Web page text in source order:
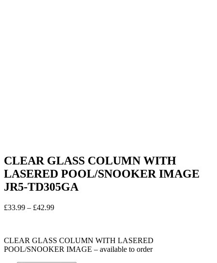
CLEAR GLASS COLUMN WITH
LASERED POOL/SNOOKER IMAGE
JR5-TD305GA
£33.99 – £42.99Price
£42.99
CLEAR GLASS COLUMN WITH LASERED
POOL/SNOOKER IMAGE – available to order